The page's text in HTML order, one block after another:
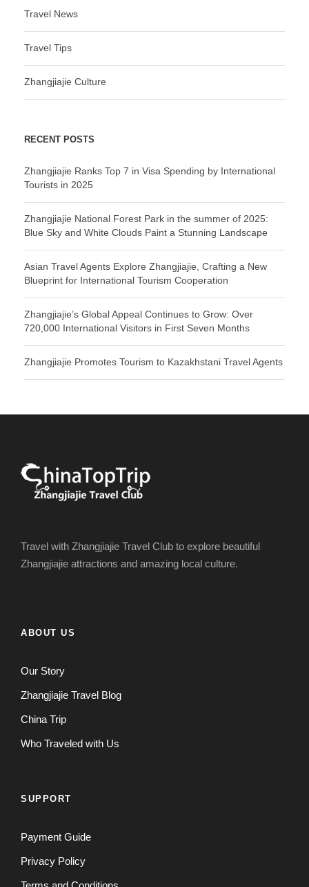
Travel News
Travel Tips
Zhangjiajie Culture
RECENT POSTS
Zhangjiajie Ranks Top 7 in Visa Spending by International
Tourists in 2025
Zhangjiajie National Forest Park in the summer of 2025:
Blue Sky and White Clouds Paint a Stunning Landscape
Asian Travel Agents Explore Zhangjiajie, Crafting a New
Blueprint for International Tourism Cooperation
Zhangjiajie’s Global Appeal Continues to Grow: Over
720,000 International Visitors in First Seven Months
Zhangjiajie Promotes Tourism to Kazakhstani Travel Agents
Travel with Zhangjiajie Travel Club to explore beautiful
Zhangjiajie attractions and amazing local culture.
ABOUT US
Our Story
Zhangjiajie Travel Blog
China Trip
Who Traveled with Us
SUPPORT
Payment Guide
Privacy Policy